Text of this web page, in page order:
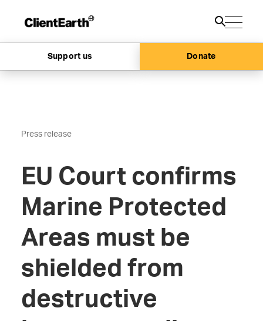
Support us Donate
Press release
EU Court confirms
Marine Protected
Areas must be
shielded from
destructive